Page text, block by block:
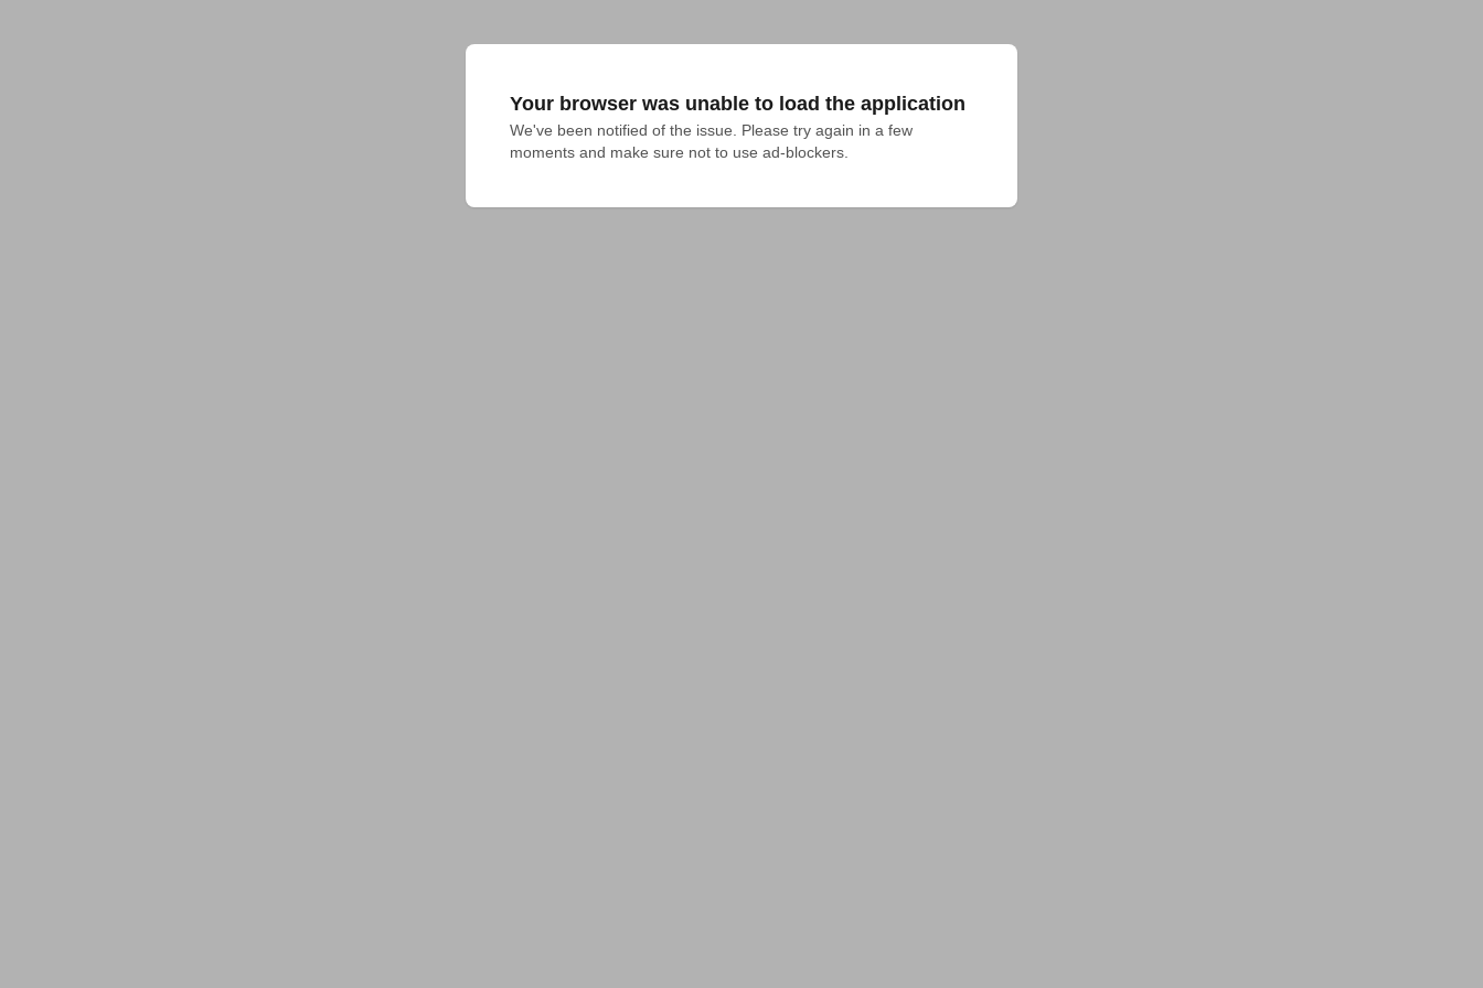
Your browser was unable to load the application
We've been notified of the issue. Please try again in a few
moments and make sure not to use ad-blockers.